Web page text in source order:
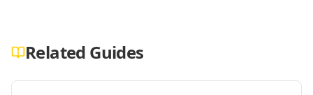
Related Guides